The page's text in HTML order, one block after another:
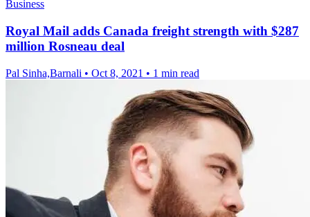
Business
Royal Mail adds Canada freight strength with $287
million Rosneau deal
Pal Sinha,Barnali • Oct 8, 2021 • 1 min read